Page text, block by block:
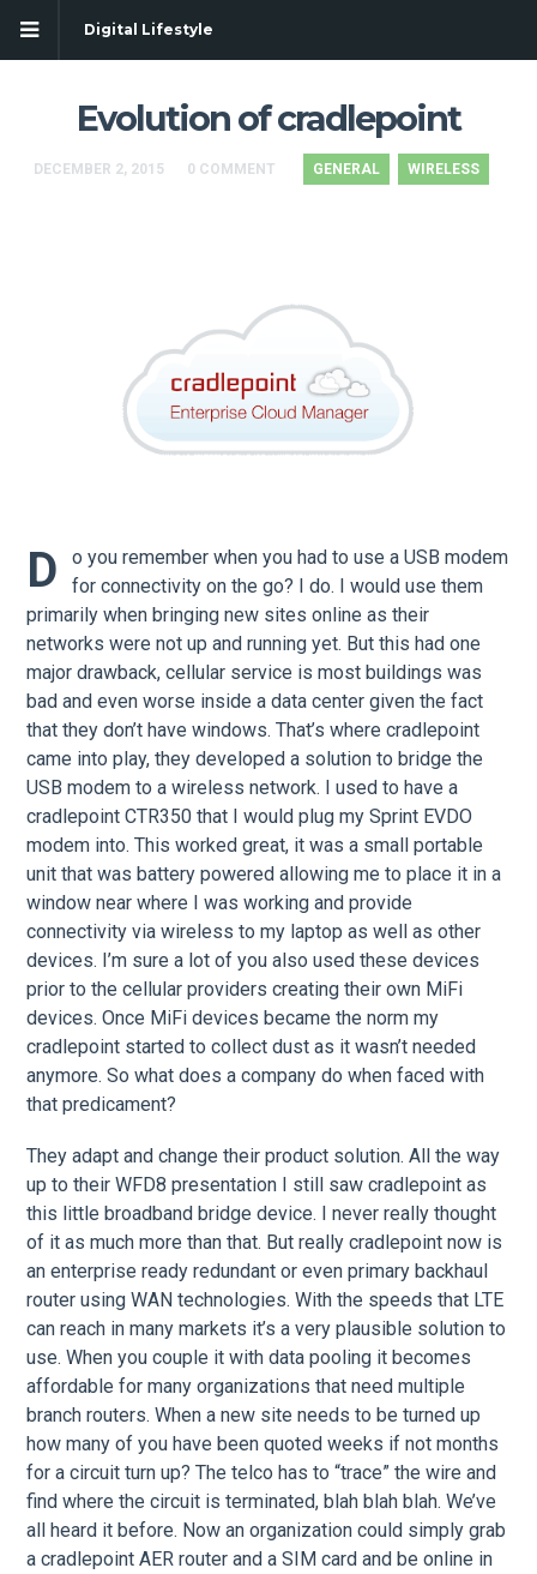
Digital Lifestyle
Evolution of cradlepoint
DECEMBER 2, 2015 0 COMMENT GENERAL WIRELESS
D
o you remember when you had to use a USB modem
for connectivity on the go? I do. I would use them
primarily when bringing new sites online as their
networks were not up and running yet. But this had one
major drawback, cellular service is most buildings was
bad and even worse inside a data center given the fact
that they don’t have windows. That’s where cradlepoint
came into play, they developed a solution to bridge the
USB modem to a wireless network. I used to have a
cradlepoint CTR350 that I would plug my Sprint EVDO
modem into. This worked great, it was a small portable
unit that was battery powered allowing me to place it in a
window near where I was working and provide
connectivity via wireless to my laptop as well as other
devices. I’m sure a lot of you also used these devices
prior to the cellular providers creating their own MiFi
devices. Once MiFi devices became the norm my
cradlepoint started to collect dust as it wasn’t needed
anymore. So what does a company do when faced with
that predicament?
They adapt and change their product solution. All the way
up to their WFD8 presentation I still saw cradlepoint as
this little broadband bridge device. I never really thought
of it as much more than that. But really cradlepoint now is
an enterprise ready redundant or even primary backhaul
router using WAN technologies. With the speeds that LTE
can reach in many markets it’s a very plausible solution to
use. When you couple it with data pooling it becomes
affordable for many organizations that need multiple
branch routers. When a new site needs to be turned up
how many of you have been quoted weeks if not months
for a circuit turn up? The telco has to “trace” the wire and
find where the circuit is terminated, blah blah blah. We’ve
all heard it before. Now an organization could simply grab
a cradlepoint AER router and a SIM card and be online in